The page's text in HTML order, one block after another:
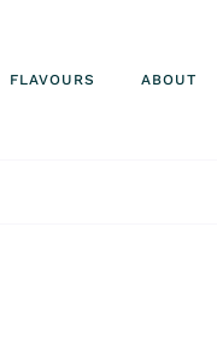
FLAVOURS ABOUT